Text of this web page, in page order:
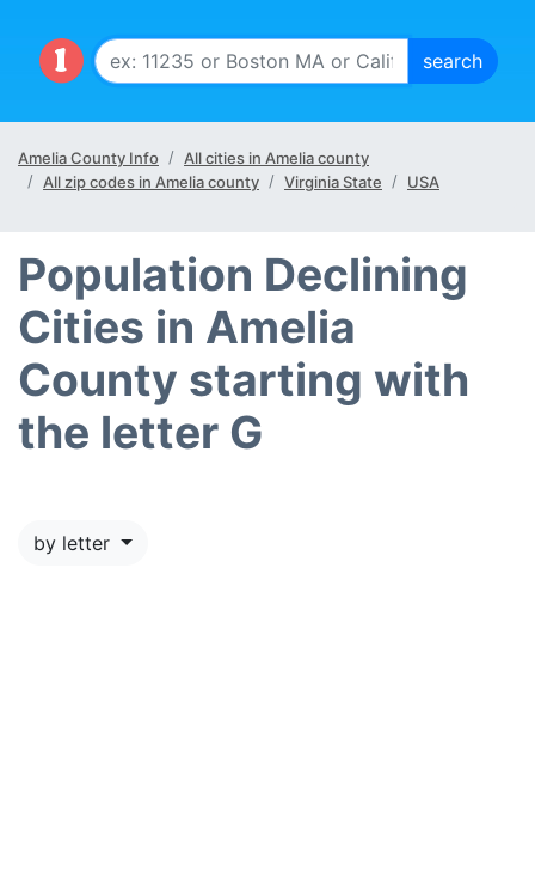
Amelia County Info
All cities in Amelia county
All zip codes in Amelia county
Virginia State USA
Population Declining
Cities in Amelia
County starting with
the letter G
by letter